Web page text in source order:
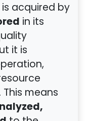
acquired by
in its
it is
means